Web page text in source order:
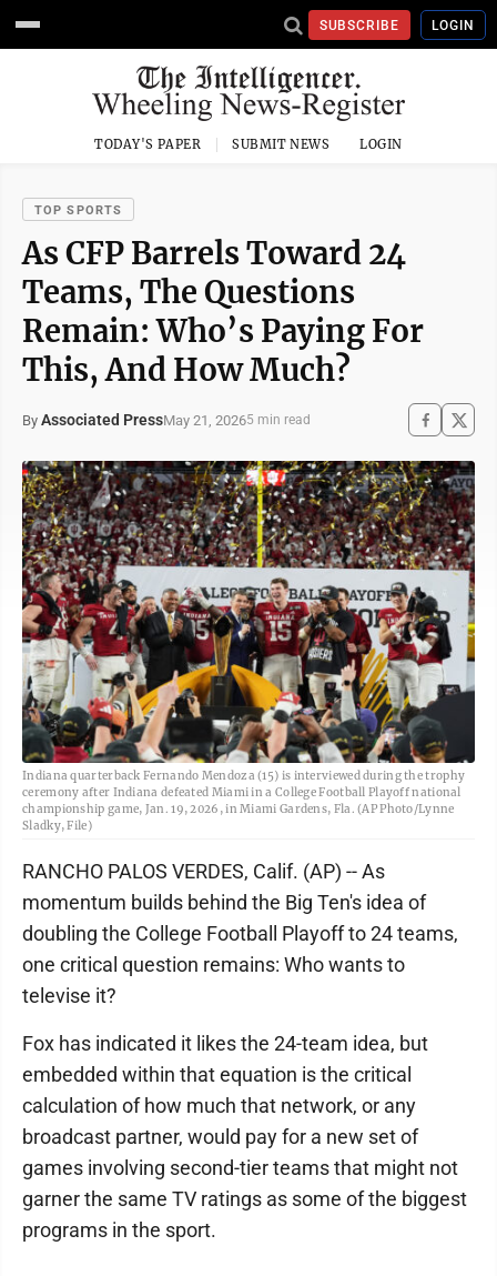
SUBSCRIBE LOGIN
TODAY'S PAPER SUBMIT NEWS LOGIN
TOP SPORTS
As CFP Barrels Toward 24
Teams, The Questions
Remain: Who’s Paying For
This, And How Much?
By Associated PressMay 21, 20265 min read
Indiana quarterback Fernando Mendoza (15) is interviewed during the trophy
ceremony after Indiana defeated Miami in a College Football Playoff national
championship game, Jan. 19, 2026, in Miami Gardens, Fla. (AP Photo/Lynne
Sladky, File)
RANCHO PALOS VERDES, Calif. (AP) -- As
momentum builds behind the Big Ten's idea of
doubling the College Football Playoff to 24 teams,
one critical question remains: Who wants to
televise it?
Fox has indicated it likes the 24-team idea, but
embedded within that equation is the critical
calculation of how much that network, or any
broadcast partner, would pay for a new set of
games involving second-tier teams that might not
garner the same TV ratings as some of the biggest
programs in the sport.